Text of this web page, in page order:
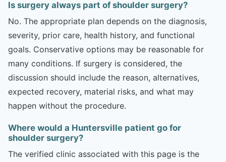
Is surgery always part of shoulder surgery?
No. The appropriate plan depends on the diagnosis,
severity, prior care, health history, and functional
goals. Conservative options may be reasonable for
many conditions. If surgery is considered, the
discussion should include the reason, alternatives,
expected recovery, material risks, and what may
happen without the procedure.
Where would a Huntersville patient go for
shoulder surgery?
The verified clinic associated with this page is the